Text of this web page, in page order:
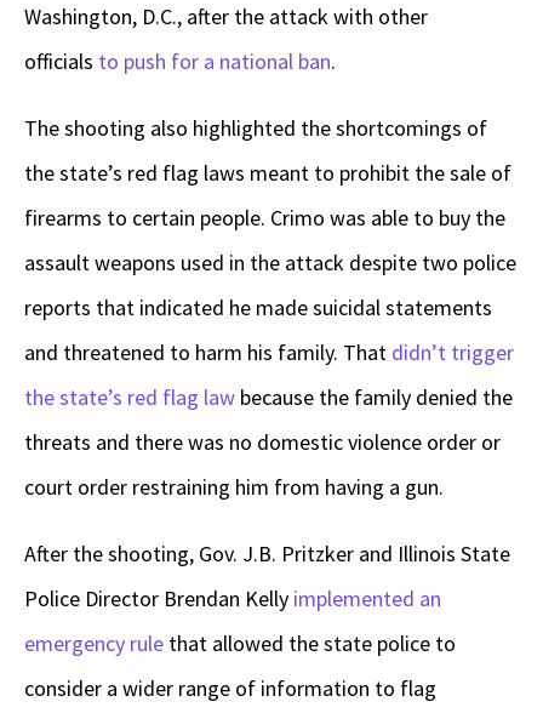
Washington, D.C., after the attack with other
officials to push for a national ban.
The shooting also highlighted the shortcomings of
the state’s red flag laws meant to prohibit the sale of
firearms to certain people. Crimo was able to buy the
assault weapons used in the attack despite two police
reports that indicated he made suicidal statements
and threatened to harm his family. That didn’t trigger
the state’s red flag law because the family denied the
threats and there was no domestic violence order or
court order restraining him from having a gun.
After the shooting, Gov. J.B. Pritzker and Illinois State
Police Director Brendan Kelly implemented an
emergency rule that allowed the state police to
consider a wider range of information to flag